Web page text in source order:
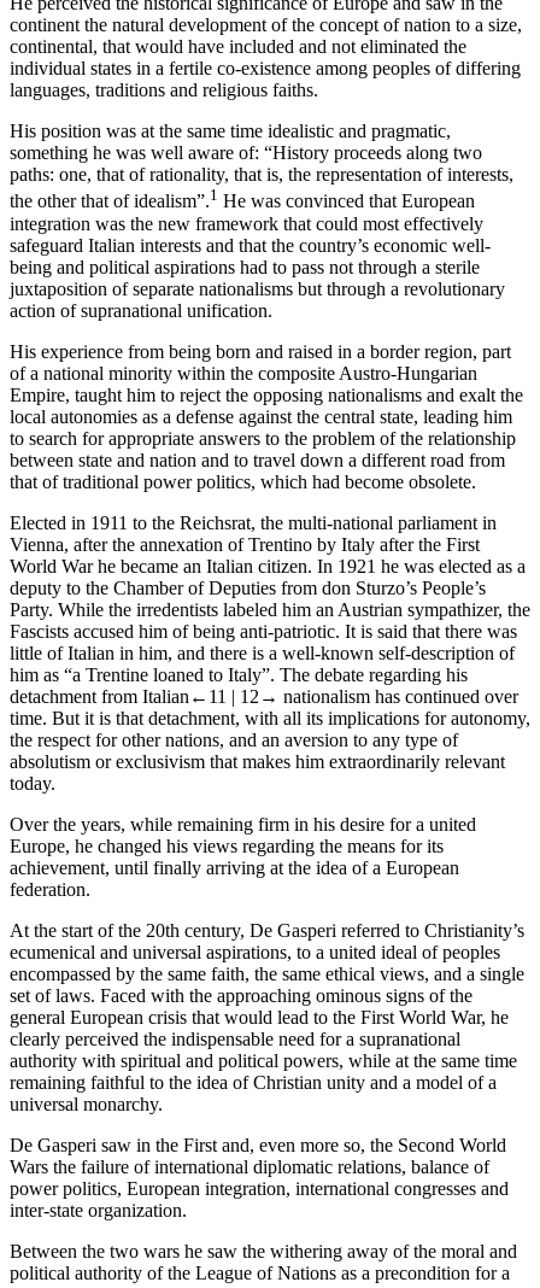
continent the natural development of the concept of nation to a size,
continental, that would have included and not eliminated the
individual states in a fertile co-existence among peoples of differing
languages, traditions and religious faiths.
His position was at the same time idealistic and pragmatic,
something he was well aware of: “History proceeds along two
paths: one, that of rationality, that is, the representation of interests,
the other that of idealism”.1 He was convinced that European
integration was the new framework that could most effectively
safeguard Italian interests and that the country’s economic well-
being and political aspirations had to pass not through a sterile
juxtaposition of separate nationalisms but through a revolutionary
action of supranational unification.
His experience from being born and raised in a border region, part
of a national minority within the composite Austro-Hungarian
Empire, taught him to reject the opposing nationalisms and exalt the
local autonomies as a defense against the central state, leading him
to search for appropriate answers to the problem of the relationship
between state and nation and to travel down a different road from
that of traditional power politics, which had become obsolete.
Elected in 1911 to the Reichsrat, the multi-national parliament in
Vienna, after the annexation of Trentino by Italy after the First
World War he became an Italian citizen. In 1921 he was elected as a
deputy to the Chamber of Deputies from don Sturzo’s People’s
Party. While the irredentists labeled him an Austrian sympathizer, the
Fascists accused him of being anti-patriotic. It is said that there was
little of Italian in him, and there is a well-known self-description of
him as “a Trentine loaned to Italy”. The debate regarding his
detachment from Italian ←11 | 12→ nationalism has continued over
time. But it is that detachment, with all its implications for autonomy,
the respect for other nations, and an aversion to any type of
absolutism or exclusivism that makes him extraordinarily relevant
today.
Over the years, while remaining firm in his desire for a united
Europe, he changed his views regarding the means for its
achievement, until finally arriving at the idea of a European
federation.
At the start of the 20th century, De Gasperi referred to Christianity’s
ecumenical and universal aspirations, to a united ideal of peoples
encompassed by the same faith, the same ethical views, and a single
set of laws. Faced with the approaching ominous signs of the
general European crisis that would lead to the First World War, he
clearly perceived the indispensable need for a supranational
authority with spiritual and political powers, while at the same time
remaining faithful to the idea of Christian unity and a model of a
universal monarchy.
De Gasperi saw in the First and, even more so, the Second World
Wars the failure of international diplomatic relations, balance of
power politics, European integration, international congresses and
inter-state organization.
Between the two wars he saw the withering away of the moral and
political authority of the League of Nations as a precondition for a